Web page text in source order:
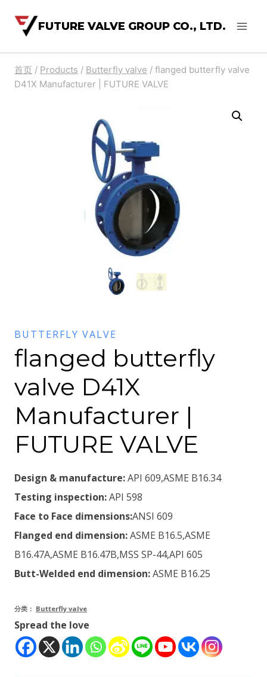
FUTURE VALVE GROUP CO., LTD.
首页 / Products / Butterfly valve / flanged butterfly valve
D41X Manufacturer | FUTURE VALVE
BUTTERFLY VALVE
flanged butterfly
valve D41X
Manufacturer |
FUTURE VALVE
Design & manufacture:API 609,ASME B16.34
Testing inspection:API 598
Face to Face dimensions:ANSI 609
Flanged end dimension:ASME B16.5,ASME
B16.47A,ASME B16.47B,MSS SP-44,API 605
Butt-Welded end dimension:ASME B16.25
分类： Butterfly valve
Spread the love